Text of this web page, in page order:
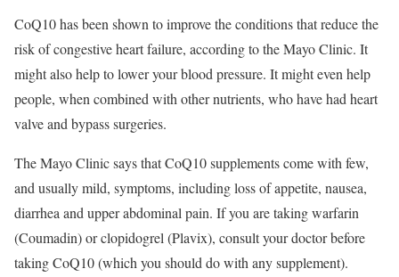
CoQ10 has been shown to improve the conditions that reduce the
risk of congestive heart failure, according to the Mayo Clinic. It
might also help to lower your blood pressure. It might even help
people, when combined with other nutrients, who have had heart
valve and bypass surgeries.
The Mayo Clinic says that CoQ10 supplements come with few,
and usually mild, symptoms, including loss of appetite, nausea,
diarrhea and upper abdominal pain. If you are taking warfarin
(Coumadin) or clopidogrel (Plavix), consult your doctor before
taking CoQ10 (which you should do with any supplement).